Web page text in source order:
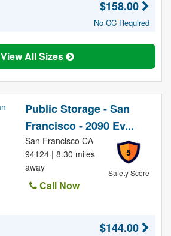
$158.00
No CC Required
View All Sizes
Public Storage - San
Francisco - 2090 Ev...
5
Safety Score
San Francisco CA
94124 | 8.30 miles
away
Call Now
$144.00